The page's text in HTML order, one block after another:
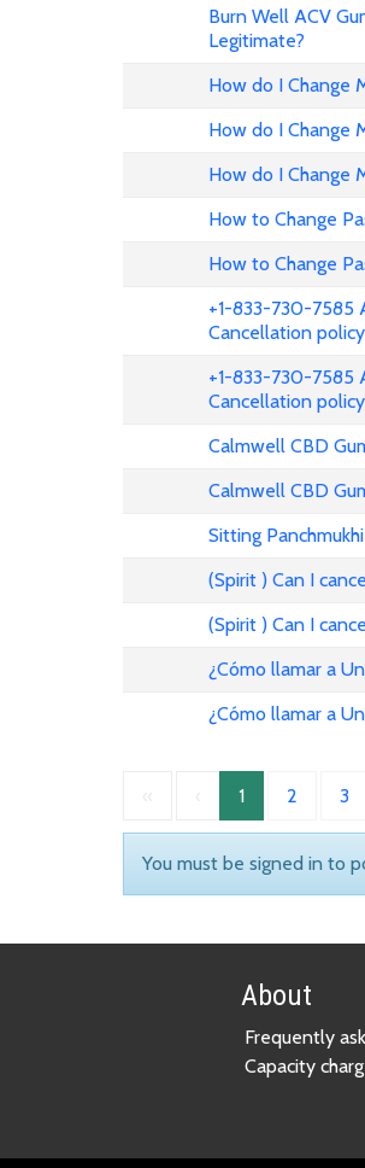
Burn Well ACV
Legitimate?
How do I Change
How do I Change
How do I Change
How to Change
How to Change
+1-833-730-7585
Cancellation
+1-833-730-7585
Cancellation
Calmwell CBD
Calmwell CBD
Sitting
(Spirit ) Can I
(Spirit ) Can I
¿Cómo llamar a
¿Cómo llamar a
1 2 3
You must be signed in to
About
Frequently
Capacity